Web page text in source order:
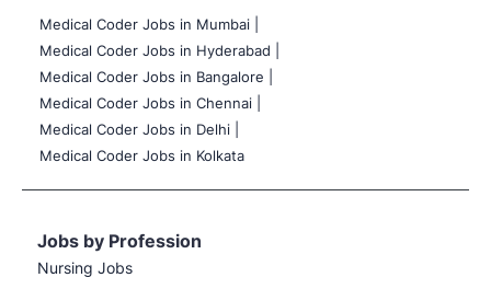
Medical Coder Jobs in Mumbai
Medical Coder Jobs in Hyderabad |
Medical Coder Jobs in Bangalore |
Medical Coder Jobs in Chennai |
Medical Coder Jobs in Delhi |
Medical Coder Jobs in Kolkata
Jobs by Profession
Nursing Jobs